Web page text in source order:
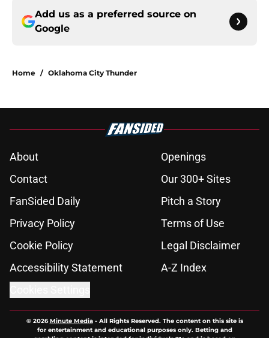
Add us as a preferred source on
Google
Home / Oklahoma City Thunder
About
Openings
Contact
Our 300+ Sites
FanSided Daily
Pitch a Story
Privacy Policy
Terms of Use
Cookie Policy
Legal Disclaimer
Accessibility Statement
A-Z Index
© 2026Minute Media- All Rights Reserved. The content on this site is
for entertainment and educational purposes only. Betting and